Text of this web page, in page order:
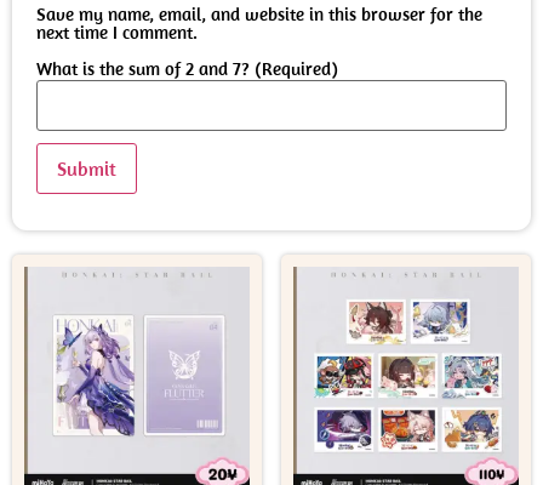
Save my name, email, and website in this browser for the
next time I comment.
What is the sum of 2 and 7? (Required)